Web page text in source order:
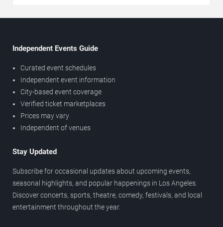
Independent Events Guide
Curated event schedules
Independent event information
City-based event coverage
Verified ticket marketplaces
Prices may vary
Independent of venues
Stay Updated
Subscribe for occasional updates about upcoming events,
seasonal highlights, and popular happenings in Los Angeles.
Discover concerts, sports, theatre, comedy, festivals, and local
entertainment throughout the year.